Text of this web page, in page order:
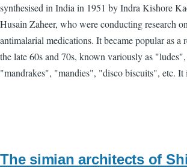
synthesised in India in 1951 by Indra Kishore
Husain Zaheer, who were conducting research
antimalarial medications. It became popular as a
the late 60s and 70s, known variously as
"mandrakes", "mandies", "disco biscuits", etc. It
The simian architects of